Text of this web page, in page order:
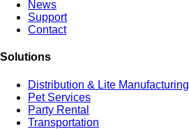
News
Support
Contact
Solutions
Distribution & Lite Manufacturing
Pet Services
Party Rental
Transportation